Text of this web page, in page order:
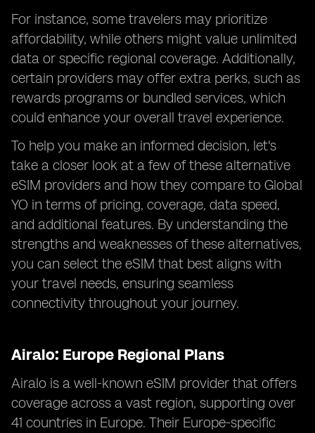
For instance, some travelers may prioritize
affordability, while others might value unlimited
data or specific regional coverage. Additionally,
certain providers may offer extra perks, such as
rewards programs or bundled services, which
could enhance your overall travel experience.
To help you make an informed decision, let's
take a closer look at a few of these alternative
eSIM providers and how they compare to Global
YO in terms of pricing, coverage, data speed,
and additional features. By understanding the
strengths and weaknesses of these alternatives,
you can select the eSIM that best aligns with
your travel needs, ensuring seamless
connectivity throughout your journey.
Airalo: Europe Regional Plans
Airalo is a well-known eSIM provider that offers
coverage across a vast region, supporting over
41 countries in Europe. Their Europe-specific